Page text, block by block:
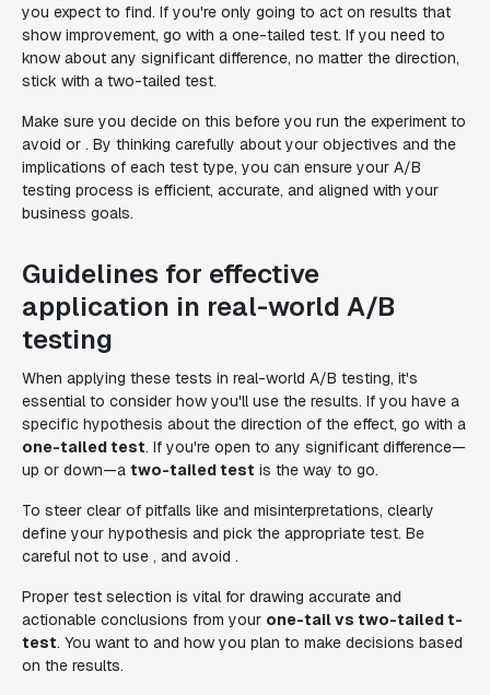
you expect to find. If you're only going to act on results that
show improvement, go with a one-tailed test. If you need to
know about any significant difference, no matter the direction,
stick with a two-tailed test.
Make sure you decide on this before you run the experiment to
avoid or . By thinking carefully about your objectives and the
implications of each test type, you can ensure your A/B
testing process is efficient, accurate, and aligned with your
business goals.
Guidelines for effective
application in real-world A/B
testing
When applying these tests in real-world A/B testing, it's
essential to consider how you'll use the results. If you have a
specific hypothesis about the direction of the effect, go with a
one-tailed test. If you're open to any significant difference—
up or down—a two-tailed test is the way to go.
To steer clear of pitfalls like and misinterpretations, clearly
define your hypothesis and pick the appropriate test. Be
careful not to use , and avoid .
Proper test selection is vital for drawing accurate and
actionable conclusions from your one-tail vs two-tailed t-
test. You want to and how you plan to make decisions based
on the results.